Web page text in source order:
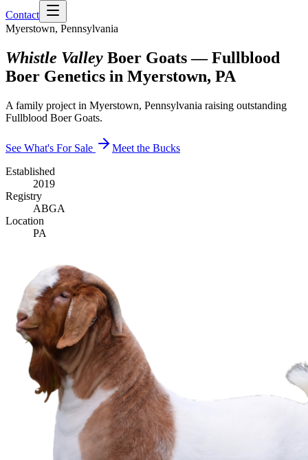
Contact
Myerstown, Pennsylvania
Whistle Valley Boer Goats — Fullblood
Boer Genetics in Myerstown, PA
A family project in Myerstown, Pennsylvania raising outstanding
Fullblood Boer Goats.
See What's For Sale
Meet the Bucks
Established
2019
Registry
ABGA
Location
PA